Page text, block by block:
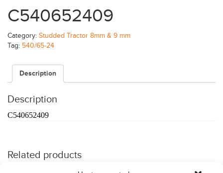
C540652409
Category: Studded Tractor 8mm & 9 mm
Tag: 540/65-24
Description
Description
C540652409
Related products